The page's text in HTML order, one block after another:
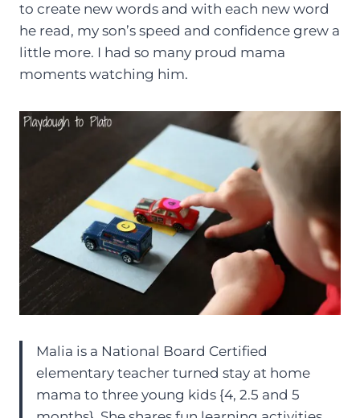
to create new words and with each new word
he read, my son’s speed and confidence grew a
little more. I had so many proud mama
moments watching him.
Malia is a National Board Certified
elementary teacher turned stay at home
mama to three young kids {4, 2.5 and 5